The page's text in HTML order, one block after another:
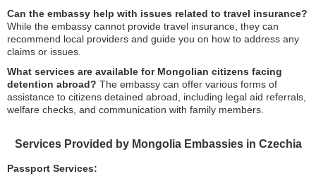
Can the embassy help with issues related to travel insurance?
While the embassy cannot provide travel insurance, they can
recommend local providers and guide you on how to address any
claims or issues.
What services are available for Mongolian citizens facing
detention abroad? The embassy can offer various forms of
assistance to citizens detained abroad, including legal aid referrals,
welfare checks, and communication with family members.
Services Provided by Mongolia Embassies in Czechia
Passport Services: